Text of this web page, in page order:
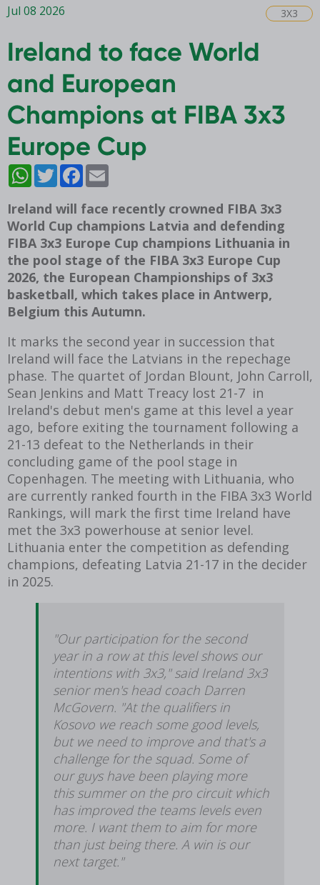
3X3
Jul 08 2026
Ireland to face World
and European
Champions at FIBA 3x3
Europe Cup
WhatsAppTwitter Facebook
Ireland will face recently crowned FIBA 3x3
World Cup champions Latvia and defending
FIBA 3x3 Europe Cup champions Lithuania in
the pool stage of the FIBA 3x3 Europe Cup
2026, the European Championships of 3x3
basketball, which takes place in Antwerp,
Belgium this Autumn.
It marks the second year in succession that
Ireland will face the Latvians in the repechage
phase. The quartet of Jordan Blount, John Carroll,
Sean Jenkins and Matt Treacy lost 21-7 in
Ireland's debut men's game at this level a year
ago, before exiting the tournament following a
21-13 defeat to the Netherlands in their
concluding game of the pool stage in
Copenhagen. The meeting with Lithuania, who
are currently ranked fourth in the FIBA 3x3 World
Rankings, will mark the first time Ireland have
met the 3x3 powerhouse at senior level.
Lithuania enter the competition as defending
champions, defeating Latvia 21-17 in the decider
in 2025.
"Our participation for the second
year in a row at this level shows our
intentions with 3x3," said Ireland 3x3
senior men's head coach Darren
McGovern. "At the qualifiers in
Kosovo we reach some good levels,
but we need to improve and that's a
challenge for the squad. Some of
our guys have been playing more
this summer on the pro circuit which
has improved the teams levels even
more. I want them to aim for more
than just being there. A win is our
next target."